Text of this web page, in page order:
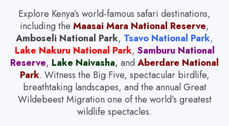
Explore Kenya’s world-famous safari destinations,
including the Maasai Mara National Reserve,
Amboseli National Park, Tsavo National Park,
Lake Nakuru National Park, Samburu National
Reserve, Lake Naivasha, and Aberdare National
Park. Witness the Big Five, spectacular birdlife,
breathtaking landscapes, and the annual Great
Wildebeest Migration one of the world’s greatest
wildlife spectacles.